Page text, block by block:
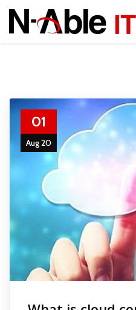
01
Aug 20